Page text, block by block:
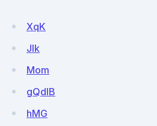
XqK
Jlk
Mom
gQdIB
hMG